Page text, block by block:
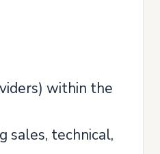
within the
sales, technical,